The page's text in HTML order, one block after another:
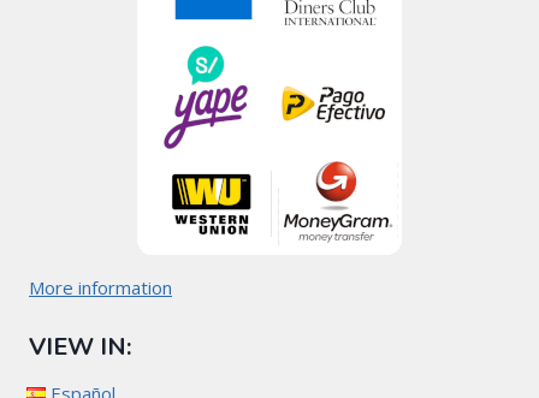
More information
VIEW IN:
Español